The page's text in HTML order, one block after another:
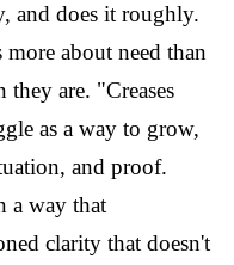
and does it roughly.
about need than
they are. "Creases
as a way to grow,
and proof.
a way that
clarity that doesn't